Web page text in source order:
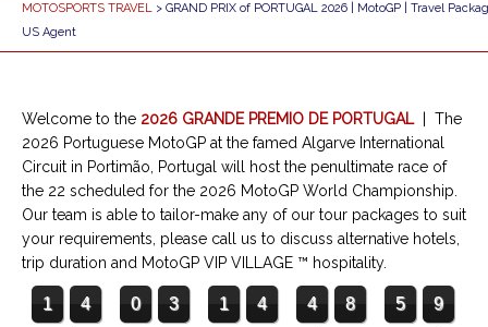
MOTOSPORTS TRAVEL > GRAND PRIX of PORTUGAL 2026 | MotoGP | Travel
US Agent
Welcome to the 2026 GRANDE PREMIO DE PORTUGAL| The
2026 Portuguese MotoGP at the famed Algarve International
Circuit in Portimão, Portugal will host the penultimate race of
the 22 scheduled for the 2026 MotoGP World Championship.
Our team is able to tailor-make any of our tour packages to suit
your requirements, please call us to discuss alternative hotels,
trip duration and MotoGP VIP VILLAGE ™ hospitality.
1 4 0 3 1 4 4 8 5 8